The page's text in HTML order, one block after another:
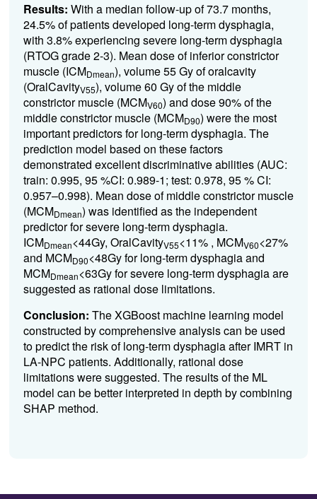
Results: With a median follow-up of 73.7 months,
24.5% of patients developed long-term dysphagia,
with 3.8% experiencing severe long-term dysphagia
(RTOG grade 2-3). Mean dose of inferior constrictor
muscle (ICMDmean), volume 55 Gy of oralcavity
(OralCavityV55), volume 60 Gy of the middle
constrictor muscle (MCMV60) and dose 90% of the
middle constrictor muscle (MCMD90) were the most
important predictors for long-term dysphagia. The
prediction model based on these factors
demonstrated excellent discriminative abilities (AUC:
train: 0.995, 95 %CI: 0.989-1; test: 0.978, 95 % CI:
0.957–0.998). Mean dose of middle constrictor muscle
(MCMDmean) was identified as the independent
predictor for severe long-term dysphagia.
ICMDmean<44Gy, OralCavityV55<11% , MCMV60<27%
and MCMD90<48Gy for long-term dysphagia and
MCMDmean<63Gy for severe long-term dysphagia are
suggested as rational dose limitations.
Conclusion: The XGBoost machine learning model
constructed by comprehensive analysis can be used
to predict the risk of long-term dysphagia after IMRT in
LA-NPC patients. Additionally, rational dose
limitations were suggested. The results of the ML
model can be better interpreted in depth by combining
SHAP method.